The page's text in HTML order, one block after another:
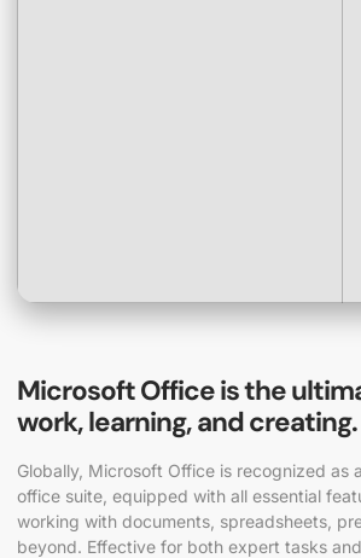
Microsoft Office is the
work, learning, and creating.
Globally, Microsoft Office is recognized as
office suite, equipped with all essential
working with documents, spreadsheets,
beyond. Effective for both expert tasks